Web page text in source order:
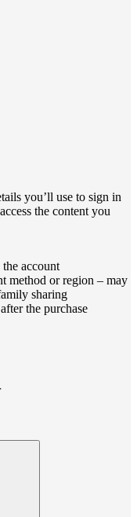
you’ll use to sign in
the content you
account
method or region – may
sharing
the purchase